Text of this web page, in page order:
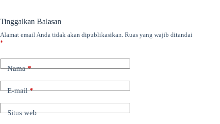
Tinggalkan Balasan
Alamat email Anda tidak akan dipublikasikan. Ruas yang wajib ditandai
*
Nama*
E-mail*
Situs web